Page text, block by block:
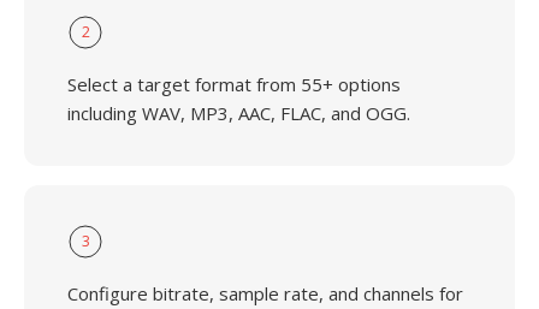
2
Select a target format from 55+ options
including WAV, MP3, AAC, FLAC, and OGG.
3
Configure bitrate, sample rate, and channels for